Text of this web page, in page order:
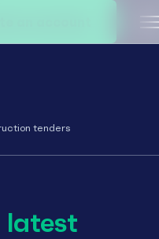
tenders
latest